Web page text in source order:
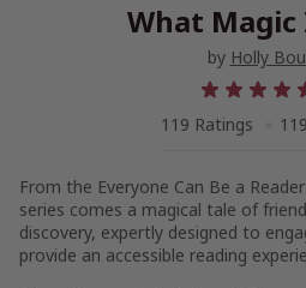
What Magic
by Holly
119 Ratings
From the Everyone Can Be a
series comes a magical tale of
discovery, expertly designed to
provide an accessible reading